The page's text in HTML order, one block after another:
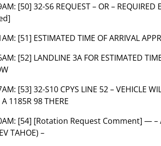
[50] 32-S6 REQUEST – OR – REQUIRED
[51] ESTIMATED TIME OF ARRIVAL
[52] LANDLINE 3A FOR ESTIMATED
[53] 32-S10 CPYS LINE 52 – VEHICLE
1185R 98 THERE
[54] [Rotation Request Comment] — –
TAHOE) –